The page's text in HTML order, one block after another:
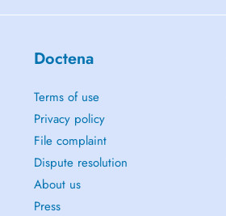
Doctena
Terms of use
Privacy policy
File complaint
Dispute resolution
About us
Press